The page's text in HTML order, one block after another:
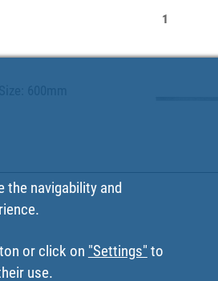
1
the navigability and
or click on "Settings" to
use.